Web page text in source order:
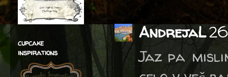
AndrejaL
Jaz pa
cupcake
inspirations